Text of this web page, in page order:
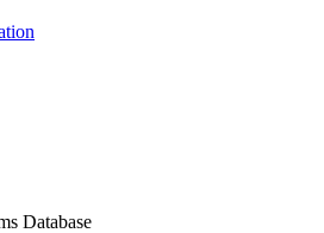
Database